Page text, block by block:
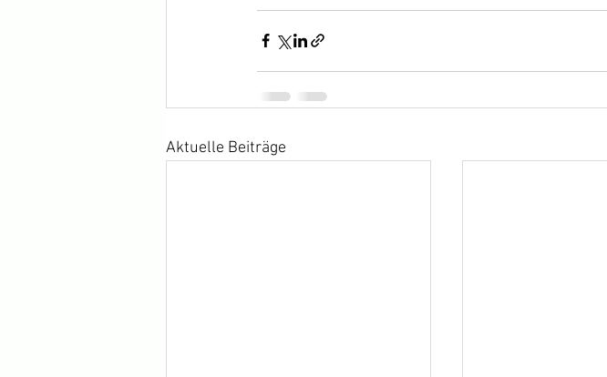
Aktuelle Beiträge